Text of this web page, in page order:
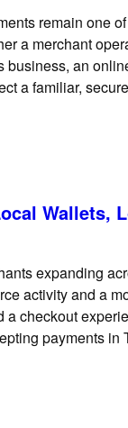
remain one
a merchant
business, an
a familiar,
Wallets,
expanding
activity and a
checkout
payments in
customers